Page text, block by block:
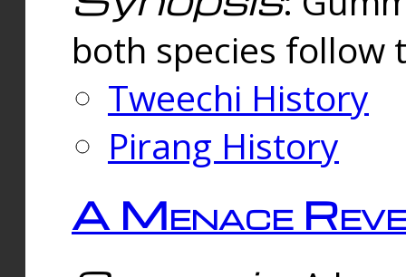
both species follow
Tweechi History
Pirang History
A Menace